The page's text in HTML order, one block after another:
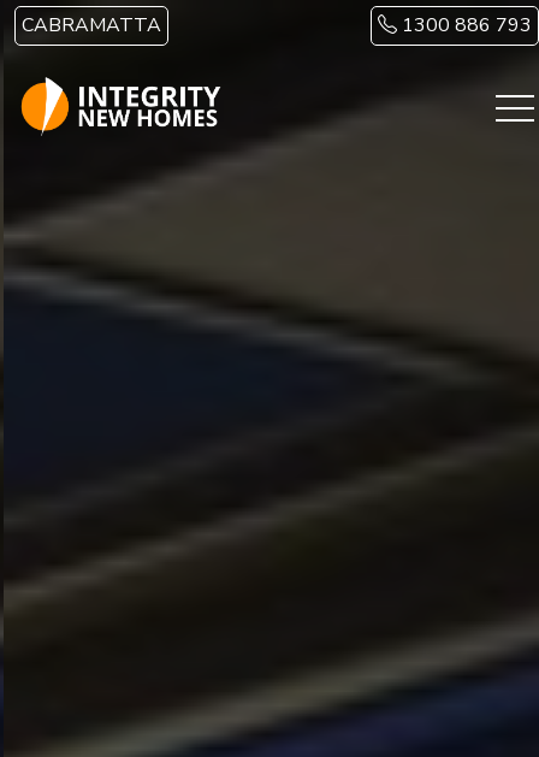
Skip to main content
CABRAMATTA 1300 886 793